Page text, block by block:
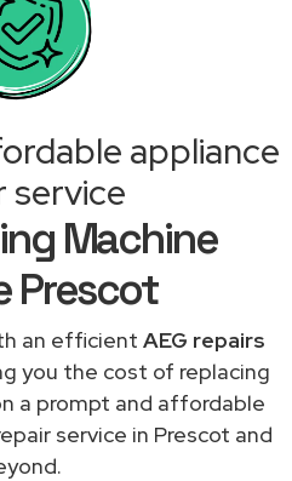
appliance
service
Machine
Prescot
an efficient AEG repairs
you the cost of replacing
a prompt and affordable
service in Prescot and